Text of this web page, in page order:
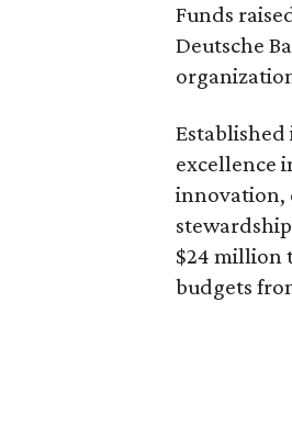
Funds
Deutsche
Established
excellence
innovation,
$24 million
budgets